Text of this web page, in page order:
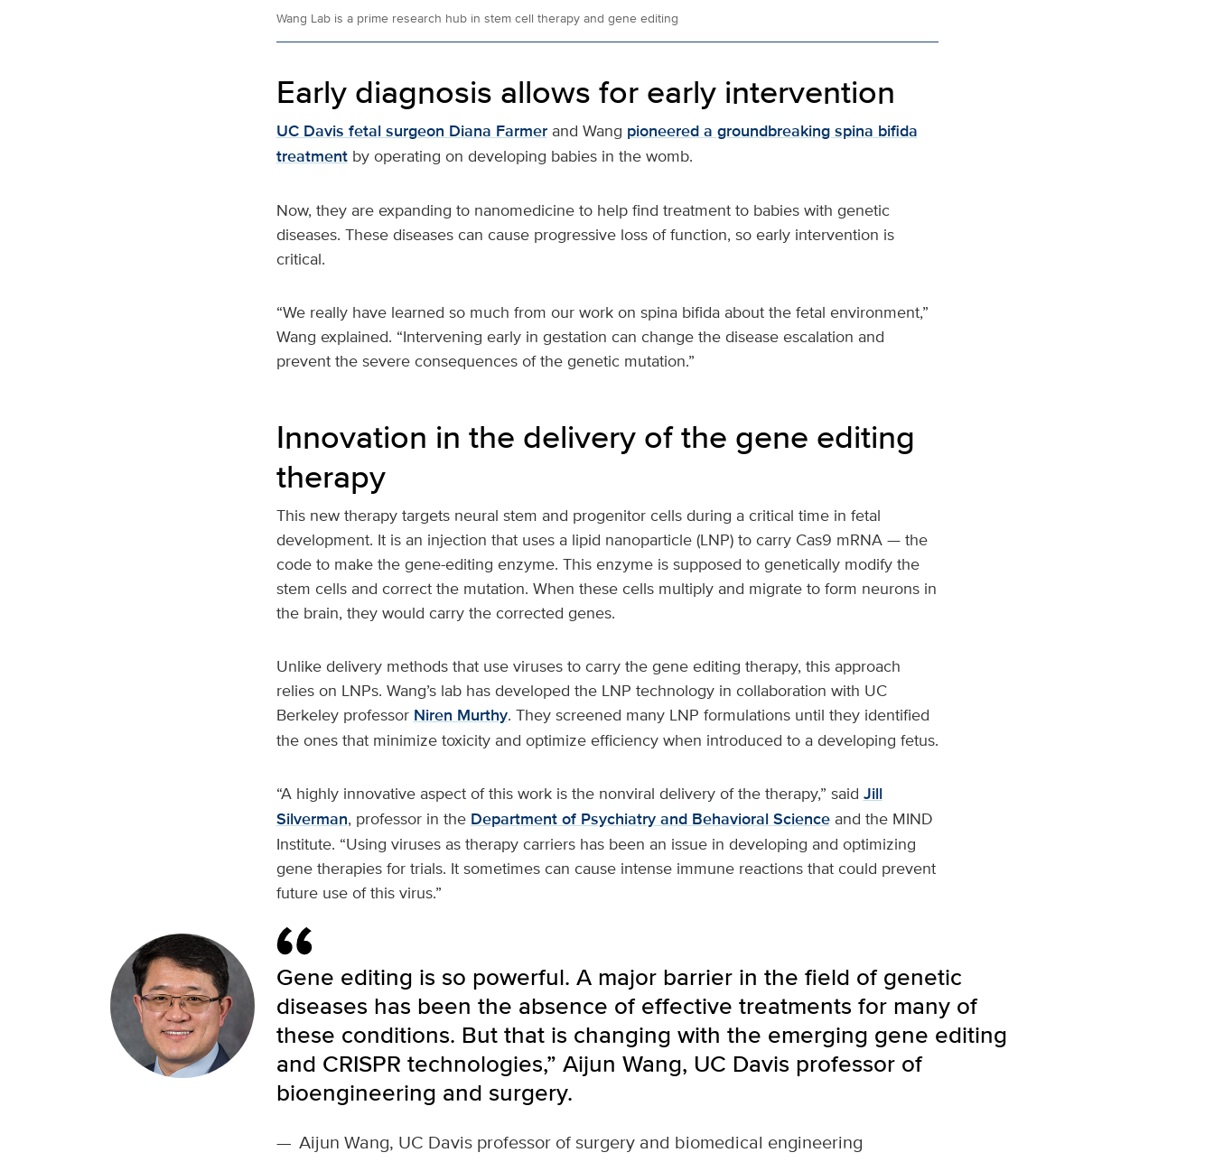
Wang Lab is a prime research hub in stem cell therapy and gene editing
Early diagnosis allows for early intervention
UC Davis fetal surgeon Diana Farmer and Wang pioneered a groundbreaking spina bifida
treatment by operating on developing babies in the womb.
Now, they are expanding to nanomedicine to help find treatment to babies with genetic
diseases. These diseases can cause progressive loss of function, so early intervention is
critical.
“We really have learned so much from our work on spina bifida about the fetal environment,”
Wang explained. “Intervening early in gestation can change the disease escalation and
prevent the severe consequences of the genetic mutation.”
Innovation in the delivery of the gene editing
therapy
This new therapy targets neural stem and progenitor cells during a critical time in fetal
development. It is an injection that uses a lipid nanoparticle (LNP) to carry Cas9 mRNA — the
code to make the gene-editing enzyme. This enzyme is supposed to genetically modify the
stem cells and correct the mutation. When these cells multiply and migrate to form neurons in
the brain, they would carry the corrected genes.
Unlike delivery methods that use viruses to carry the gene editing therapy, this approach
relies on LNPs. Wang’s lab has developed the LNP technology in collaboration with UC
Berkeley professor Niren Murthy. They screened many LNP formulations until they identified
the ones that minimize toxicity and optimize efficiency when introduced to a developing fetus.
“A highly innovative aspect of this work is the nonviral delivery of the therapy,” said Jill
Silverman, professor in the Department of Psychiatry and Behavioral Science and the MIND
Institute. “Using viruses as therapy carriers has been an issue in developing and optimizing
gene therapies for trials. It sometimes can cause intense immune reactions that could prevent
future use of this virus.”
Gene editing is so powerful. A major barrier in the field of genetic
diseases has been the absence of effective treatments for many of
these conditions. But that is changing with the emerging gene editing
and CRISPR technologies,” Aijun Wang, UC Davis professor of
bioengineering and surgery.
— Aijun Wang, UC Davis professor of surgery and biomedical engineering